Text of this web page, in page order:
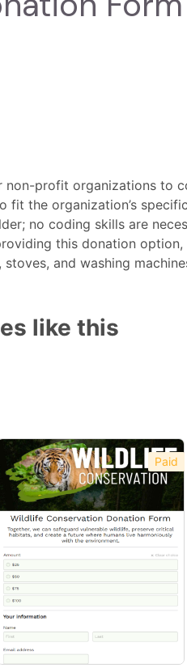
non-profit organizations to
the organization’s
no coding skills are
this donation
and washing
like this
Paid